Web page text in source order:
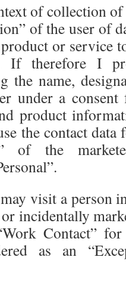
of collection
of the user of
or service
If therefore I
the name,
under a
product
the contact data
of the
visit a person
incidentally
Contact” for
as an